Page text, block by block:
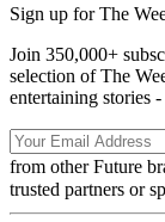
Sign up for The
Join 350,000+
selection of The
entertaining stories
from other Future
trusted partners or